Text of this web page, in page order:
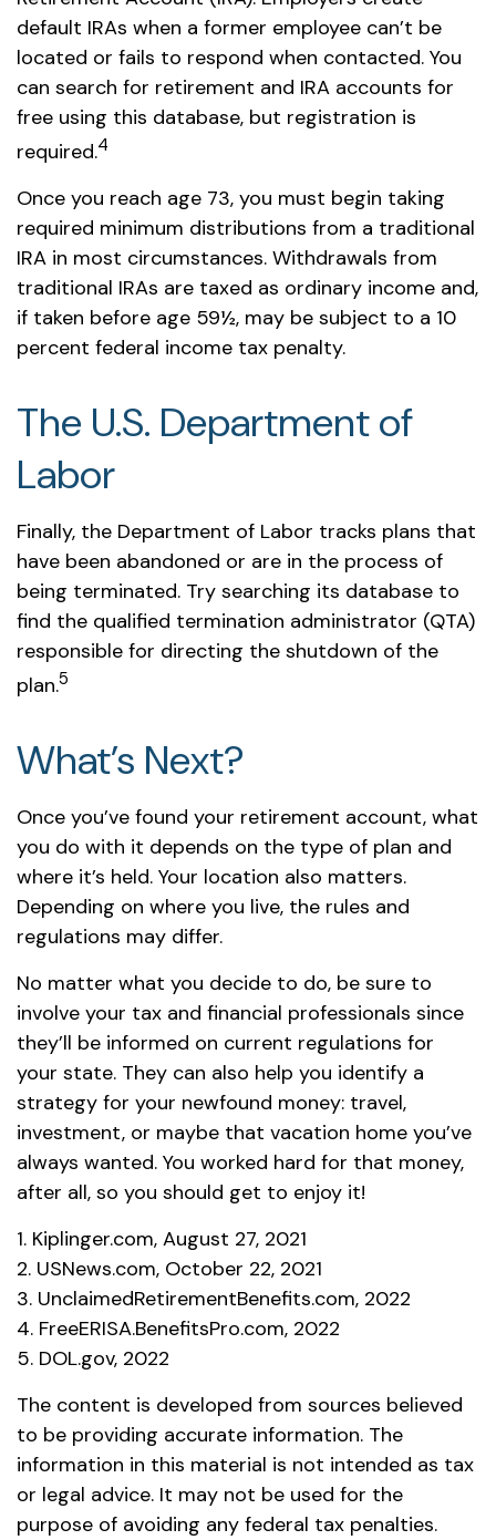
default IRAs when a former employee can’t be
located or fails to respond when contacted. You
can search for retirement and IRA accounts for
free using this database, but registration is
required.4
Once you reach age 73, you must begin taking
required minimum distributions from a traditional
IRA in most circumstances. Withdrawals from
traditional IRAs are taxed as ordinary income and,
if taken before age 59½, may be subject to a 10
percent federal income tax penalty.
The U.S. Department of
Labor
Finally, the Department of Labor tracks plans that
have been abandoned or are in the process of
being terminated. Try searching its database to
find the qualified termination administrator (QTA)
responsible for directing the shutdown of the
plan.5
What’s Next?
Once you’ve found your retirement account, what
you do with it depends on the type of plan and
where it’s held. Your location also matters.
Depending on where you live, the rules and
regulations may differ.
No matter what you decide to do, be sure to
involve your tax and financial professionals since
they’ll be informed on current regulations for
your state. They can also help you identify a
strategy for your newfound money: travel,
investment, or maybe that vacation home you’ve
always wanted. You worked hard for that money,
after all, so you should get to enjoy it!
1. Kiplinger.com, August 27, 2021
2. USNews.com, October 22, 2021
3. UnclaimedRetirementBenefits.com, 2022
4. FreeERISA.BenefitsPro.com, 2022
5. DOL.gov, 2022
The content is developed from sources believed
to be providing accurate information. The
information in this material is not intended as tax
or legal advice. It may not be used for the
purpose of avoiding any federal tax penalties.